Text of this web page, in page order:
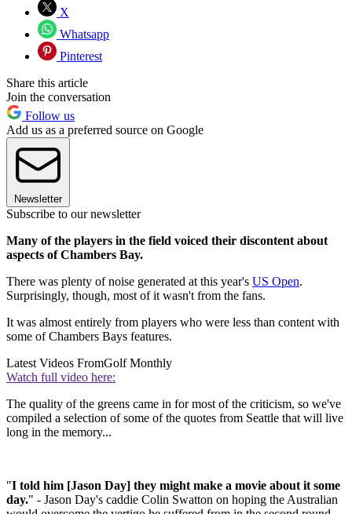
X
Whatsapp
Pinterest
Share this article
Join the conversation
Follow us
Add us as a preferred source on Google
Newsletter
Subscribe to our newsletter
Many of the players in the field voiced their discontent about
aspects of Chambers Bay.
There was plenty of noise generated at this year's US Open.
Surprisingly, though, most of it wasn't from the fans.
It was almost entirely from players who were less than content with
some of Chambers Bays features.
Latest Videos FromGolf Monthly
Watch full video here:
The quality of the greens came in for most of the criticism, so we've
compiled a selection of some of the quotes from Seattle that will live
long in the memory...
"I told him [Jason Day] they might make a movie about it some
day." - Jason Day's caddie Colin Swatton on hoping the Australian